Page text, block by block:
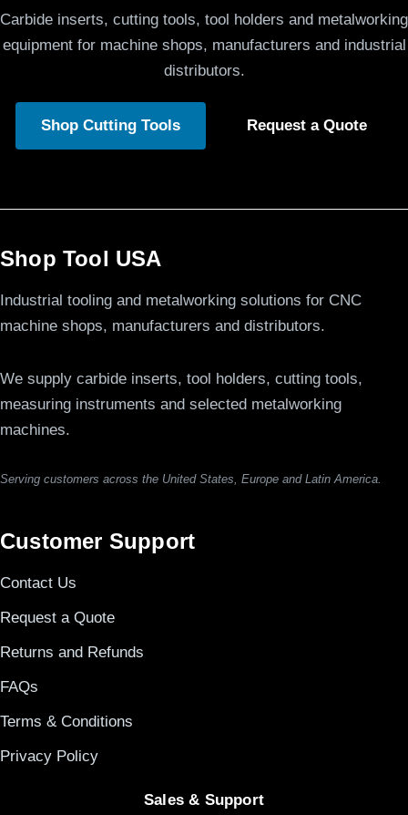
Carbide inserts, cutting tools, tool holders and metalworking
equipment for machine shops, manufacturers and industrial
distributors.
Shop Cutting Tools Request a Quote
Shop Tool USA
Industrial tooling and metalworking solutions for CNC
machine shops, manufacturers and distributors.
We supply carbide inserts, tool holders, cutting tools,
measuring instruments and selected metalworking
machines.
Serving customers across the United States, Europe and Latin America.
Customer Support
Contact Us
Request a Quote
Returns and Refunds
FAQs
Terms & Conditions
Privacy Policy
Sales & Support